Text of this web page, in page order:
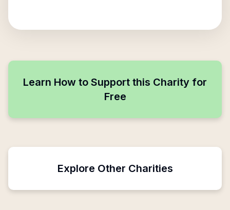
Learn How to Support this Charity for
Free
Explore Other Charities